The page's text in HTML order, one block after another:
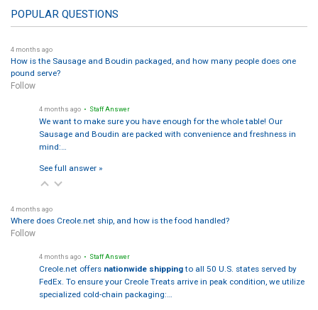
POPULAR QUESTIONS
4 months ago
How is the Sausage and Boudin packaged, and how many people does one
pound serve?
Follow
4 months ago • Staff Answer
We want to make sure you have enough for the whole table! Our
Sausage and Boudin are packed with convenience and freshness in
mind:…
See full answer »
4 months ago
Where does Creole.net ship, and how is the food handled?
Follow
4 months ago • Staff Answer
Creole.net offers nationwide shippingto all 50 U.S. states served by
FedEx. To ensure your Creole Treats arrive in peak condition, we utilize
specialized cold-chain packaging:…